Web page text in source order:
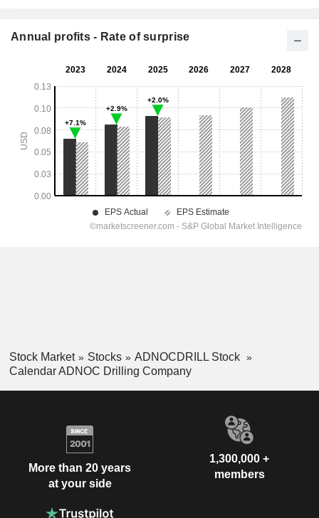
Annual profits - Rate of surprise
Stock Market Stocks
ADNOCDRILL Stock
Calendar ADNOC Drilling Company
More than 20 years
at your side
1,300,000 +
members